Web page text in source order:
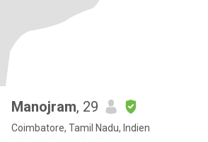
Manojram, 29
Coimbatore, Tamil Nadu, Indien